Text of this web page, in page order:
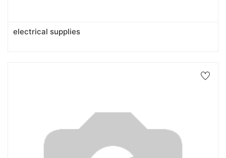
electrical supplies